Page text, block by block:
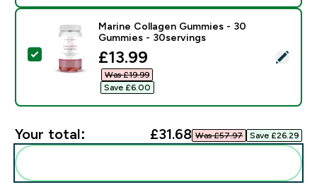
Select this product - Marine Collagen Gummies - 30
Marine Collagen Gummies - 30
Gummies - 30servings
discounted price
£13.99‎
Was £19.99‎
Save £6.00‎
Your total: £31.68‎ Was £57.97‎ Save £26.29‎